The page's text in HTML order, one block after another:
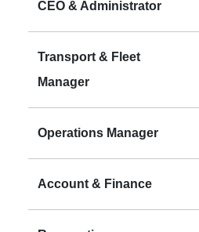
CEO & Administrator
Transport & Fleet
Manager
Operations Manager
Account & Finance